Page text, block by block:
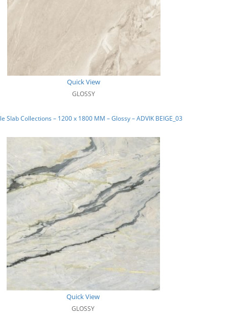
Quick View
GLOSSY
Slab Collections – 1200 x 1800 MM – Glossy – ADVIK BEIGE_03
Quick View
GLOSSY